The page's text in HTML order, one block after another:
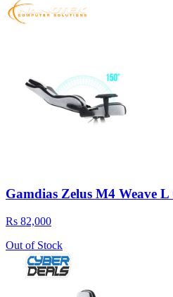
Gamdias Zelus M4 Weave
Rs 82,000
Out of Stock